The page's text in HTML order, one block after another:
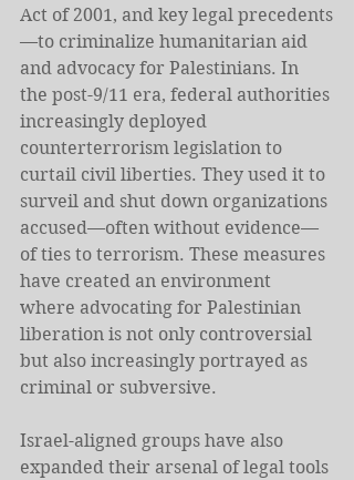
Act of 2001, and key legal precedents
—to criminalize humanitarian aid
and advocacy for Palestinians. In
the post-9/11 era, federal authorities
increasingly deployed
counterterrorism legislation to
curtail civil liberties. They used it to
surveil and shut down organizations
accused—often without evidence—
of ties to terrorism. These measures
have created an environment
where advocating for Palestinian
liberation is not only controversial
but also increasingly portrayed as
criminal or subversive.
Israel-aligned groups have also
expanded their arsenal of legal tools